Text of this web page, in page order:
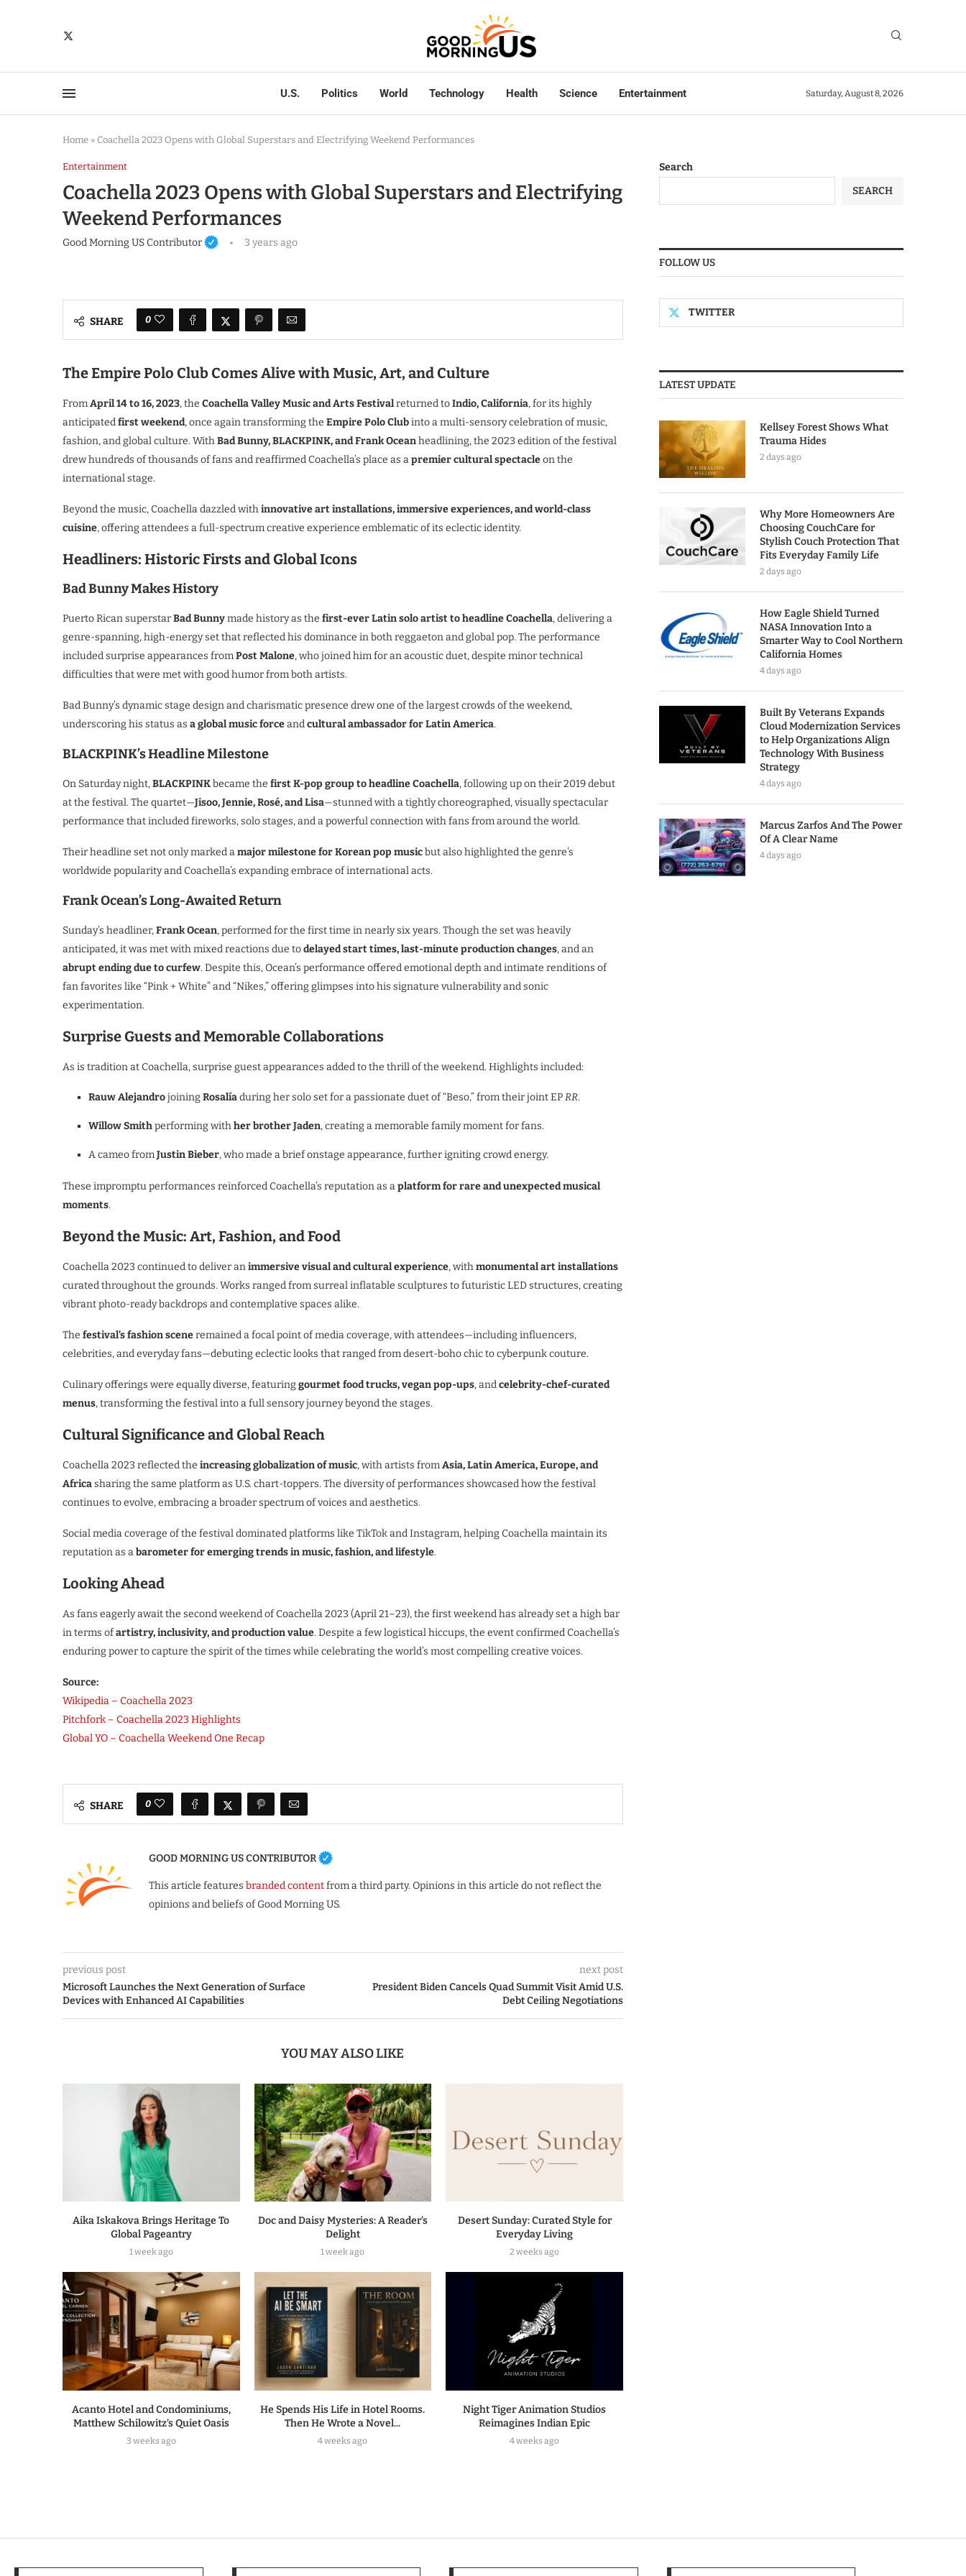
U.S. Politics World Technology Health Science Entertainment Saturday, August 8, 2026
Home » Coachella 2023 Opens with Global Superstars and Electrifying Weekend Performances
Entertainment
Coachella 2023 Opens with Global Superstars and Electrifying
Weekend Performances
Good Morning US Contributor 3 years ago
SHARE 0
The Empire Polo Club Comes Alive with Music, Art, and Culture
FromApril 14 to 16, 2023, the Coachella Valley Music and Arts Festivalreturned toIndio, California, for its highly
anticipatedfirst weekend, once again transforming the Empire Polo Clubinto a multi-sensory celebration of music,
fashion, and global culture. WithBad Bunny, BLACKPINK, and Frank Oceanheadlining, the 2023 edition of the festival
drew hundreds of thousands of fans and reaffirmed Coachella’s place as apremier cultural spectacleon the
international stage.
Beyond the music, Coachella dazzled withinnovative art installations, immersive experiences, and world-class
cuisine, offering attendees a full-spectrum creative experience emblematic of its eclectic identity.
Headliners: Historic Firsts and Global Icons
Bad Bunny Makes History
Puerto Rican superstarBad Bunnymade history as the first-ever Latin solo artist to headline Coachella, delivering a
genre-spanning, high-energy set that reflected his dominance in both reggaeton and global pop. The performance
included surprise appearances fromPost Malone, who joined him for an acoustic duet, despite minor technical
difficulties that were met with good humor from both artists.
Bad Bunny’s dynamic stage design and charismatic presence drew one of the largest crowds of the weekend,
underscoring his status as a global music forceandcultural ambassador for Latin America.
BLACKPINK’s Headline Milestone
On Saturday night,BLACKPINKbecame the first K-pop group to headline Coachella, following up on their 2019 debut
at the festival. The quartet—Jisoo, Jennie, Rosé, and Lisa—stunned with a tightly choreographed, visually spectacular
performance that included fireworks, solo stages, and a powerful connection with fans from around the world.
Their headline set not only marked amajor milestone for Korean pop musicbut also highlighted the genre’s
worldwide popularity and Coachella’s expanding embrace of international acts.
Frank Ocean’s Long-Awaited Return
Sunday’s headliner,Frank Ocean, performed for the first time in nearly six years. Though the set was heavily
anticipated, it was met with mixed reactions due todelayed start times, last-minute production changes, and an
abrupt ending due to curfew. Despite this, Ocean’s performance offered emotional depth and intimate renditions of
fan favorites like “Pink + White” and “Nikes,” offering glimpses into his signature vulnerability and sonic
experimentation.
Surprise Guests and Memorable Collaborations
As is tradition at Coachella, surprise guest appearances added to the thrill of the weekend. Highlights included:
Rauw Alejandrojoining Rosalíaduring her solo set for a passionate duet of “Beso,” from their joint EPRR.
Willow Smithperforming withher brother Jaden, creating a memorable family moment for fans.
A cameo fromJustin Bieber, who made a brief onstage appearance, further igniting crowd energy.
These impromptu performances reinforced Coachella’s reputation as aplatform for rare and unexpected musical
moments.
Beyond the Music: Art, Fashion, and Food
Coachella 2023 continued to deliver animmersive visual and cultural experience, withmonumental art installations
curated throughout the grounds. Works ranged from surreal inflatable sculptures to futuristic LED structures, creating
vibrant photo-ready backdrops and contemplative spaces alike.
The festival’s fashion sceneremained a focal point of media coverage, with attendees—including influencers,
celebrities, and everyday fans—debuting eclectic looks that ranged from desert-boho chic to cyberpunk couture.
Culinary offerings were equally diverse, featuring gourmet food trucks, vegan pop-ups, andcelebrity-chef-curated
menus, transforming the festival into a full sensory journey beyond the stages.
Cultural Significance and Global Reach
Coachella 2023 reflected the increasing globalization of music, with artists fromAsia, Latin America, Europe, and
Africasharing the same platform as U.S. chart-toppers. The diversity of performances showcased how the festival
continues to evolve, embracing a broader spectrum of voices and aesthetics.
Social media coverage of the festival dominated platforms like TikTok and Instagram, helping Coachella maintain its
reputation as abarometer for emerging trends in music, fashion, and lifestyle.
Looking Ahead
As fans eagerly await the second weekend of Coachella 2023 (April 21–23), the first weekend has already set a high bar
in terms ofartistry, inclusivity, and production value. Despite a few logistical hiccups, the event confirmed Coachella’s
enduring power to capture the spirit of the times while celebrating the world’s most compelling creative voices.
Source:
Wikipedia – Coachella 2023
Pitchfork – Coachella 2023 Highlights
Global YO – Coachella Weekend One Recap
SHARE 0
GOOD MORNING US CONTRIBUTOR
This article features branded contentfrom a third party. Opinions in this article do not reflect the
opinions and beliefs of Good Morning US.
previous post
Microsoft Launches the Next Generation of Surface
Devices with Enhanced AI Capabilities
next post
President Biden Cancels Quad Summit Visit Amid U.S.
Debt Ceiling Negotiations
YOU MAY ALSO LIKE
Aika Iskakova Brings Heritage To
Global Pageantry
1 week ago
Doc and Daisy Mysteries: A Reader’s
Delight
1 week ago
Desert Sunday: Curated Style for
Everyday Living
2 weeks ago
Acanto Hotel and Condominiums,
Matthew Schilowitz’s Quiet Oasis
3 weeks ago
He Spends His Life in Hotel Rooms.
Then He Wrote a Novel...
4 weeks ago
Night Tiger Animation Studios
Reimagines Indian Epic
4 weeks ago
Search
SEARCH
FOLLOW US
TWITTER
LATEST UPDATE
Kellsey Forest Shows What
Trauma Hides
2 days ago
Why More Homeowners Are
Choosing CouchCare for
Stylish Couch Protection That
Fits Everyday Family Life
2 days ago
How Eagle Shield Turned
NASA Innovation Into a
Smarter Way to Cool Northern
California Homes
4 days ago
Built By Veterans Expands
Cloud Modernization Services
to Help Organizations Align
Technology With Business
Strategy
4 days ago
Marcus Zarfos And The Power
Of A Clear Name
4 days ago